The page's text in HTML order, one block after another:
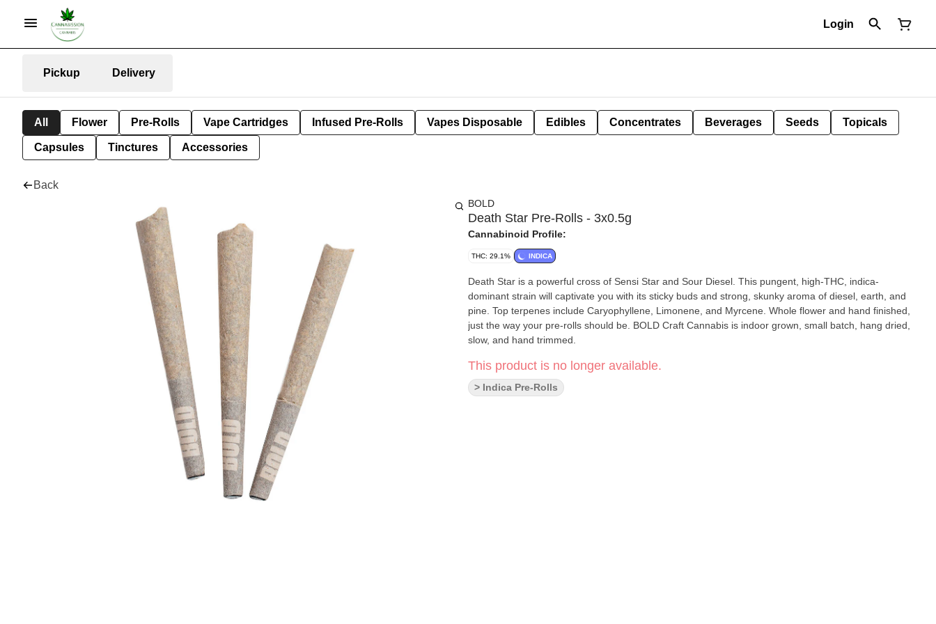
Login
Pickup Delivery
All Flower Pre-Rolls Vape Cartridges Infused Pre-Rolls Vapes Disposable Edibles Concentrates Beverages Seeds Topicals
Capsules Tinctures Accessories
Back
BOLD
Death Star Pre-Rolls - 3x0.5g
Cannabinoid Profile:
THC: 29.1% INDICA
Death Star is a powerful cross of Sensi Star and Sour Diesel. This pungent, high-THC, indica-
dominant strain will captivate you with its sticky buds and strong, skunky aroma of diesel, earth, and
pine. Top terpenes include Caryophyllene, Limonene, and Myrcene. Whole flower and hand finished,
just the way your pre-rolls should be. BOLD Craft Cannabis is indoor grown, small batch, hang dried,
slow, and hand trimmed.
This product is no longer available.
> Indica Pre-Rolls